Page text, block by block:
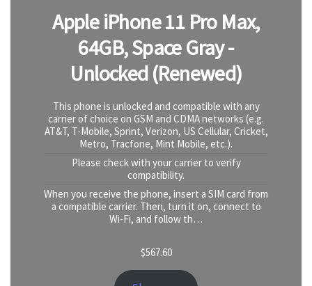
Apple iPhone 11 Pro Max,
64GB, Space Gray -
Unlocked (Renewed)
This phone is unlocked and compatible with any
carrier of choice on GSM and CDMA networks (e.g.
AT&T, T-Mobile, Sprint, Verizon, US Cellular, Cricket,
Metro, Tracfone, Mint Mobile, etc.).
Please check with your carrier to verify
compatibility.
When you receive the phone, insert a SIM card from
a compatible carrier. Then, turn it on, connect to
Wi-Fi, and follow th…
$567.60